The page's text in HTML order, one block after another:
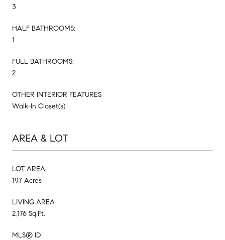
3
HALF BATHROOMS:
1
FULL BATHROOMS:
2
OTHER INTERIOR FEATURES
Walk-In Closet(s)
AREA & LOT
LOT AREA
197 Acres
LIVING AREA
2,176 Sq.Ft.
MLS® ID